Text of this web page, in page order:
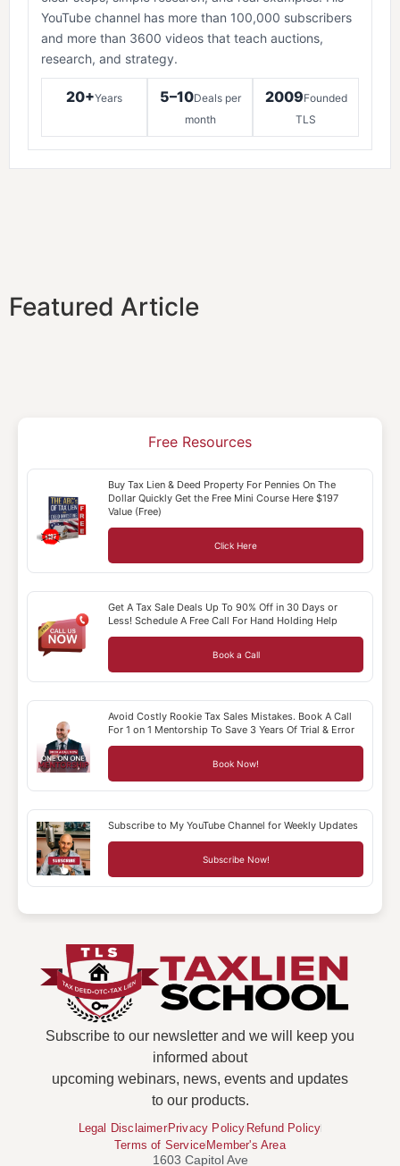
YouTube channel has more than 100,000 subscribers
and more than 3600 videos that teach auctions,
research, and strategy.
20+Years 5–10Deals per
month
2009Founded
TLS
Featured Article
Free Resources
Buy Tax Lien & Deed Property For Pennies On The
Dollar Quickly Get the Free Mini Course Here $197
Value (Free)
Click Here
Get A Tax Sale Deals Up To 90% Off in 30 Days or
Less! Schedule A Free Call For Hand Holding Help
Book a Call
Avoid Costly Rookie Tax Sales Mistakes. Book A Call
For 1 on 1 Mentorship To Save 3 Years Of Trial & Error
Book Now!
Subscribe to My YouTube Channel for Weekly Updates
Subscribe Now!
Subscribe to our newsletter and we will keep you
informed about
upcoming webinars, news, events and updates
to our products.
Legal DisclaimerPrivacy PolicyRefund Policy
Terms of ServiceMember's Area
1603 Capitol Ave